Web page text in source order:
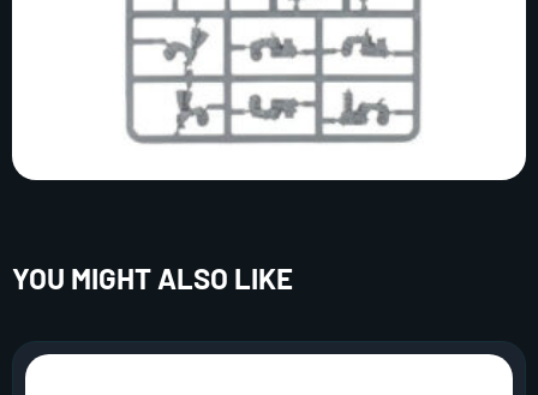
YOU MIGHT ALSO LIKE